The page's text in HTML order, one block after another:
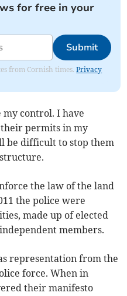
for free in your
Submit
from Cornish times.Privacy
my control. I have
permits in my
be difficult to stop them
the law of the land
the police were
made up of elected
members.
representation from the
force. When in
their manifesto